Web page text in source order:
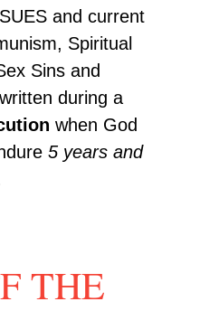
and current
Spiritual
Sins and
during a
when God
5 years and
THE